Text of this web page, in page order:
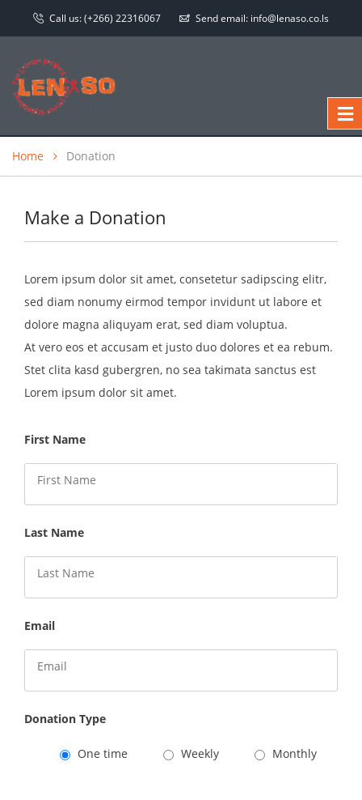
Call us:(+266) 22316067 Send email: info@lenaso.co.ls
Home Donation
Make a Donation
Lorem ipsum dolor sit amet, consetetur sadipscing elitr,
sed diam nonumy eirmod tempor invidunt ut labore et
dolore magna aliquyam erat, sed diam voluptua.
At vero eos et accusam et justo duo dolores et ea rebum.
Stet clita kasd gubergren, no sea takimata sanctus est
Lorem ipsum dolor sit amet.
First Name
Last Name
Email
Donation Type
One time Weekly Monthly